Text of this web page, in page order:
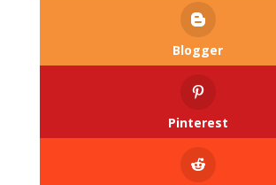
Blogger
Pinterest